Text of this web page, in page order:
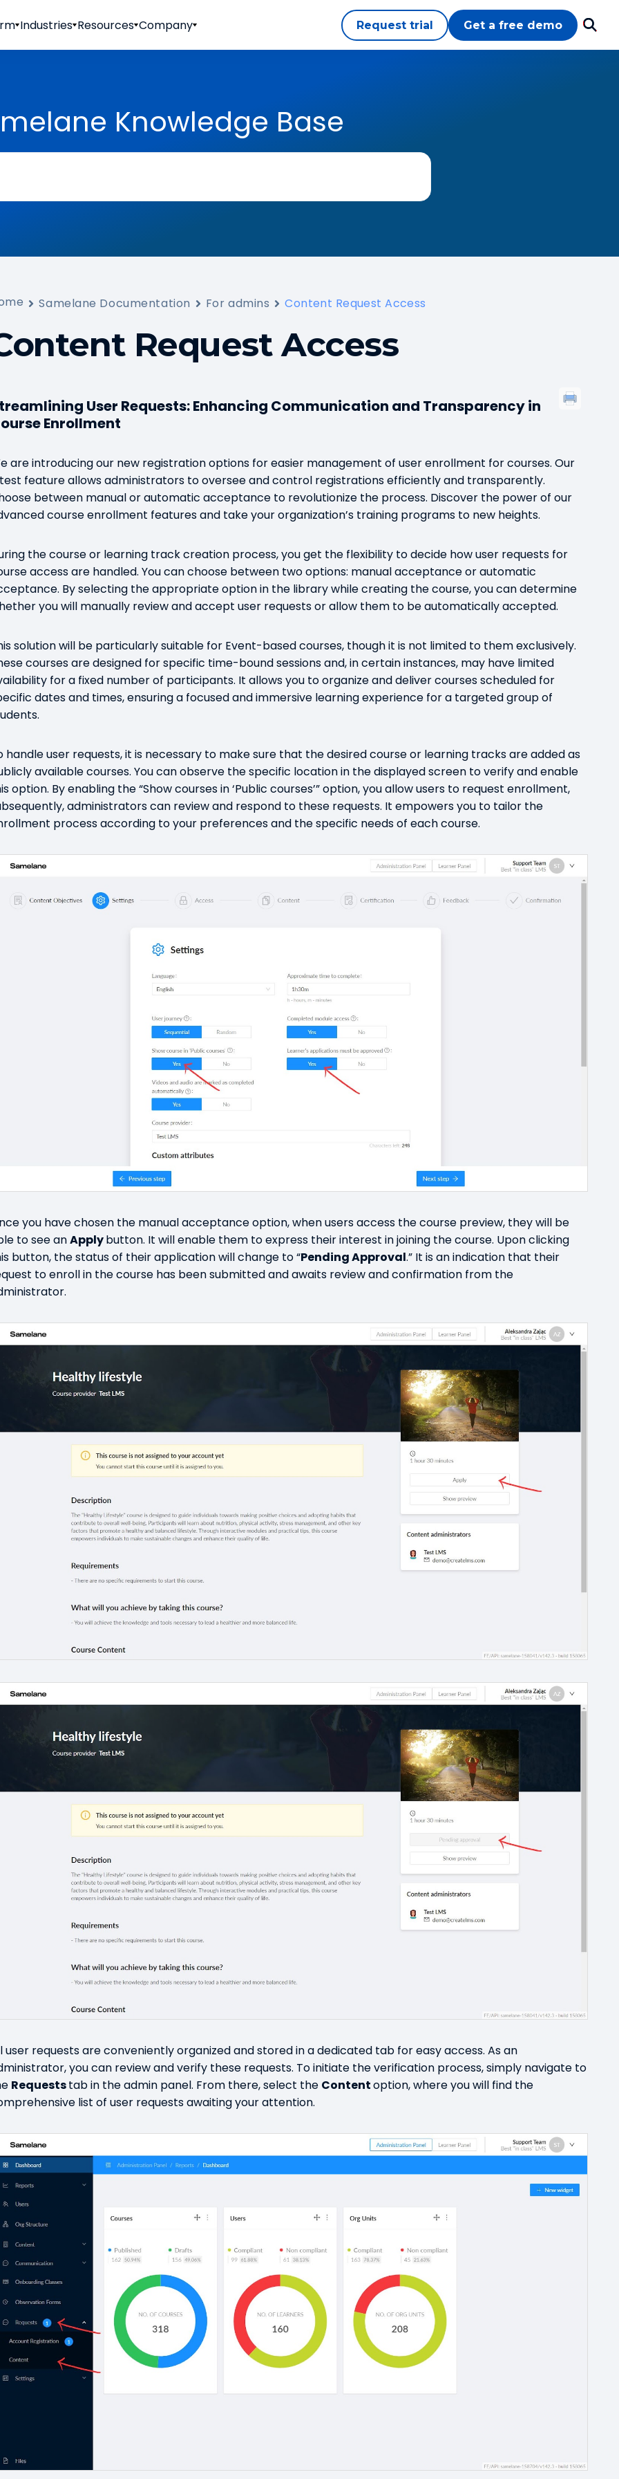
Industries Resources Company Request trial Get a free demo
Knowledge Base
Samelane Documentation For admins Content Request Access
Request Access
User Requests: Enhancing Communication and Transparency in
Enrollment
are introducing our new registration options for easier management of user enrollment for courses. Our
feature allows administrators to oversee and control registrations efficiently and transparently.
between manual or automatic acceptance to revolutionize the process. Discover the power of our
course enrollment features and take your organization’s training programs to new heights.
the course or learning track creation process, you get the flexibility to decide how user requests for
access are handled. You can choose between two options: manual acceptance or automatic
By selecting the appropriate option in the library while creating the course, you can determine
you will manually review and accept user requests or allow them to be automatically accepted.
solution will be particularly suitable for Event-based courses, though it is not limited to them exclusively.
courses are designed for specific time-bound sessions and, in certain instances, may have limited
for a fixed number of participants. It allows you to organize and deliver courses scheduled for
dates and times, ensuring a focused and immersive learning experience for a targeted group of
handle user requests, it is necessary to make sure that the desired course or learning tracks are added as
available courses. You can observe the specific location in the displayed screen to verify and enable
option. By enabling the “Show courses in ‘Public courses’” option, you allow users to request enrollment,
administrators can review and respond to these requests. It empowers you to tailor the
process according to your preferences and the specific needs of each course.
you have chosen the manual acceptance option, when users access the course preview, they will be
to see anApplybutton. It will enable them to express their interest in joining the course. Upon clicking
button, the status of their application will change to “Pending Approval.” It is an indication that their
to enroll in the course has been submitted and awaits review and confirmation from the
user requests are conveniently organized and stored in a dedicated tab for easy access. As an
you can review and verify these requests. To initiate the verification process, simply navigate to
Requeststab in the admin panel. From there, select the Contentoption, where you will find the
list of user requests awaiting your attention.